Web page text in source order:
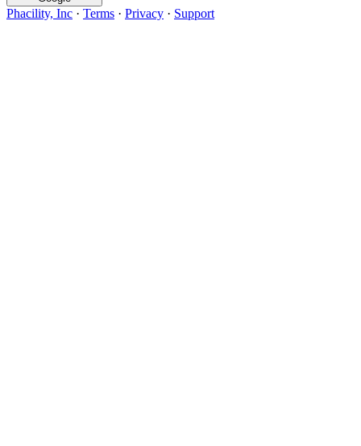
Phacility, Inc · Terms · Privacy · Support